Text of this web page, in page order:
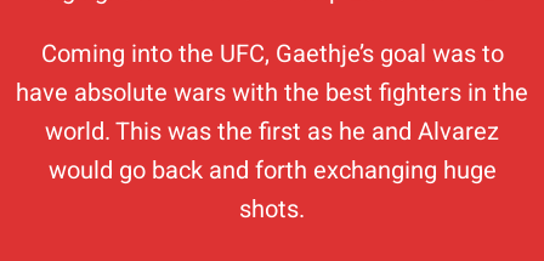
Coming into the UFC, Gaethje’s goal was to
have absolute wars with the best fighters in the
world. This was the first as he and Alvarez
would go back and forth exchanging huge
shots.